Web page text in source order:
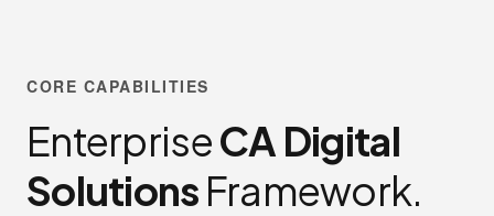
CORE CAPABILITIES
EnterpriseCA Digital
Solutions Framework.